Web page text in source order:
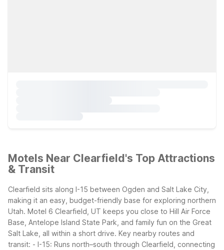
Motels Near Clearfield's Top Attractions
& Transit
Clearfield sits along I-15 between Ogden and Salt Lake City,
making it an easy, budget-friendly base for exploring northern
Utah. Motel 6 Clearfield, UT keeps you close to Hill Air Force
Base, Antelope Island State Park, and family fun on the Great
Salt Lake, all within a short drive. Key nearby routes and
transit: - I-15: Runs north–south through Clearfield, connecting